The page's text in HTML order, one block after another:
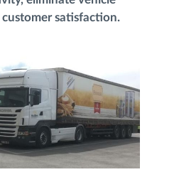
rutei
necesitate a flotei
satisfaction.